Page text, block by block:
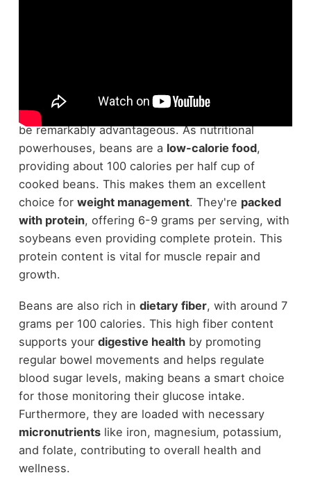
When you're looking to enhance your diet,
understanding the
nutritional profile
be remarkably advantageous. As nutritional
powerhouses, beans are a low-calorie food,
providing about 100 calories per half cup of
cooked beans. This makes them an excellent
choice for weight management. They're packed
with protein, offering 6-9 grams per serving, with
soybeans even providing complete protein. This
protein content is vital for muscle repair and
growth.
Beans are also rich in dietary fiber, with around 7
grams per 100 calories. This high fiber content
supports your digestive healthby promoting
regular bowel movements and helps regulate
blood sugar levels, making beans a smart choice
for those monitoring their glucose intake.
Furthermore, they are loaded with necessary
micronutrientslike iron, magnesium, potassium,
and folate, contributing to overall health and
wellness.